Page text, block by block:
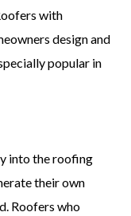
with
design and
popular in
into the roofing
their own
Roofers who